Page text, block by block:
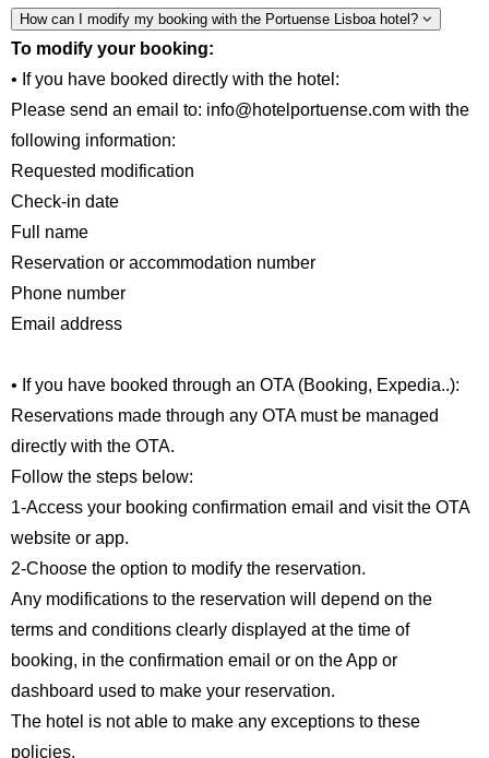
How can I modify my booking with the Portuense Lisboa hotel?
To modify your booking:
• If you have booked directly with the hotel:
Please send an email to: info@hotelportuense.com with the
following information:
Requested modification
Check-in date
Full name
Reservation or accommodation number
Phone number
Email address
• If you have booked through an OTA (Booking, Expedia..):
Reservations made through any OTA must be managed
directly with the OTA.
Follow the steps below:
1-Access your booking confirmation email and visit the OTA
website or app.
2-Choose the option to modify the reservation.
Any modifications to the reservation will depend on the
terms and conditions clearly displayed at the time of
booking, in the confirmation email or on the App or
dashboard used to make your reservation.
The hotel is not able to make any exceptions to these
policies.